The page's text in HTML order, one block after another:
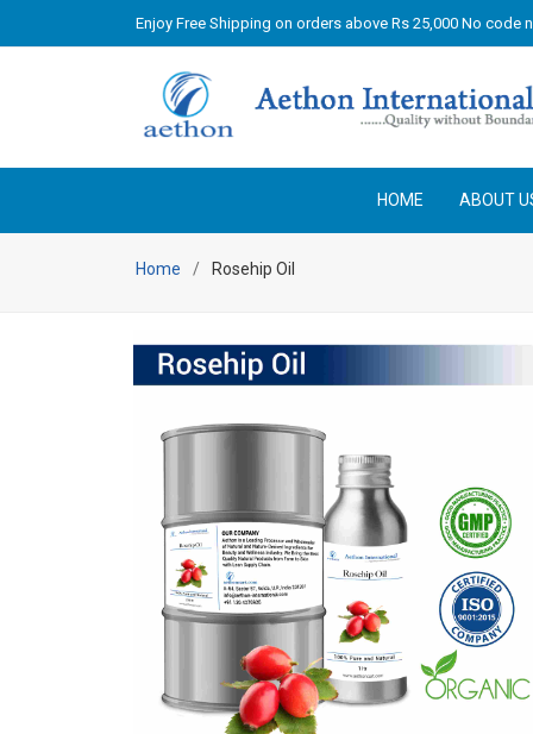
Enjoy Free Shipping on orders above Rs 25,000 No code
HOME ABOUT
Home Rosehip Oil